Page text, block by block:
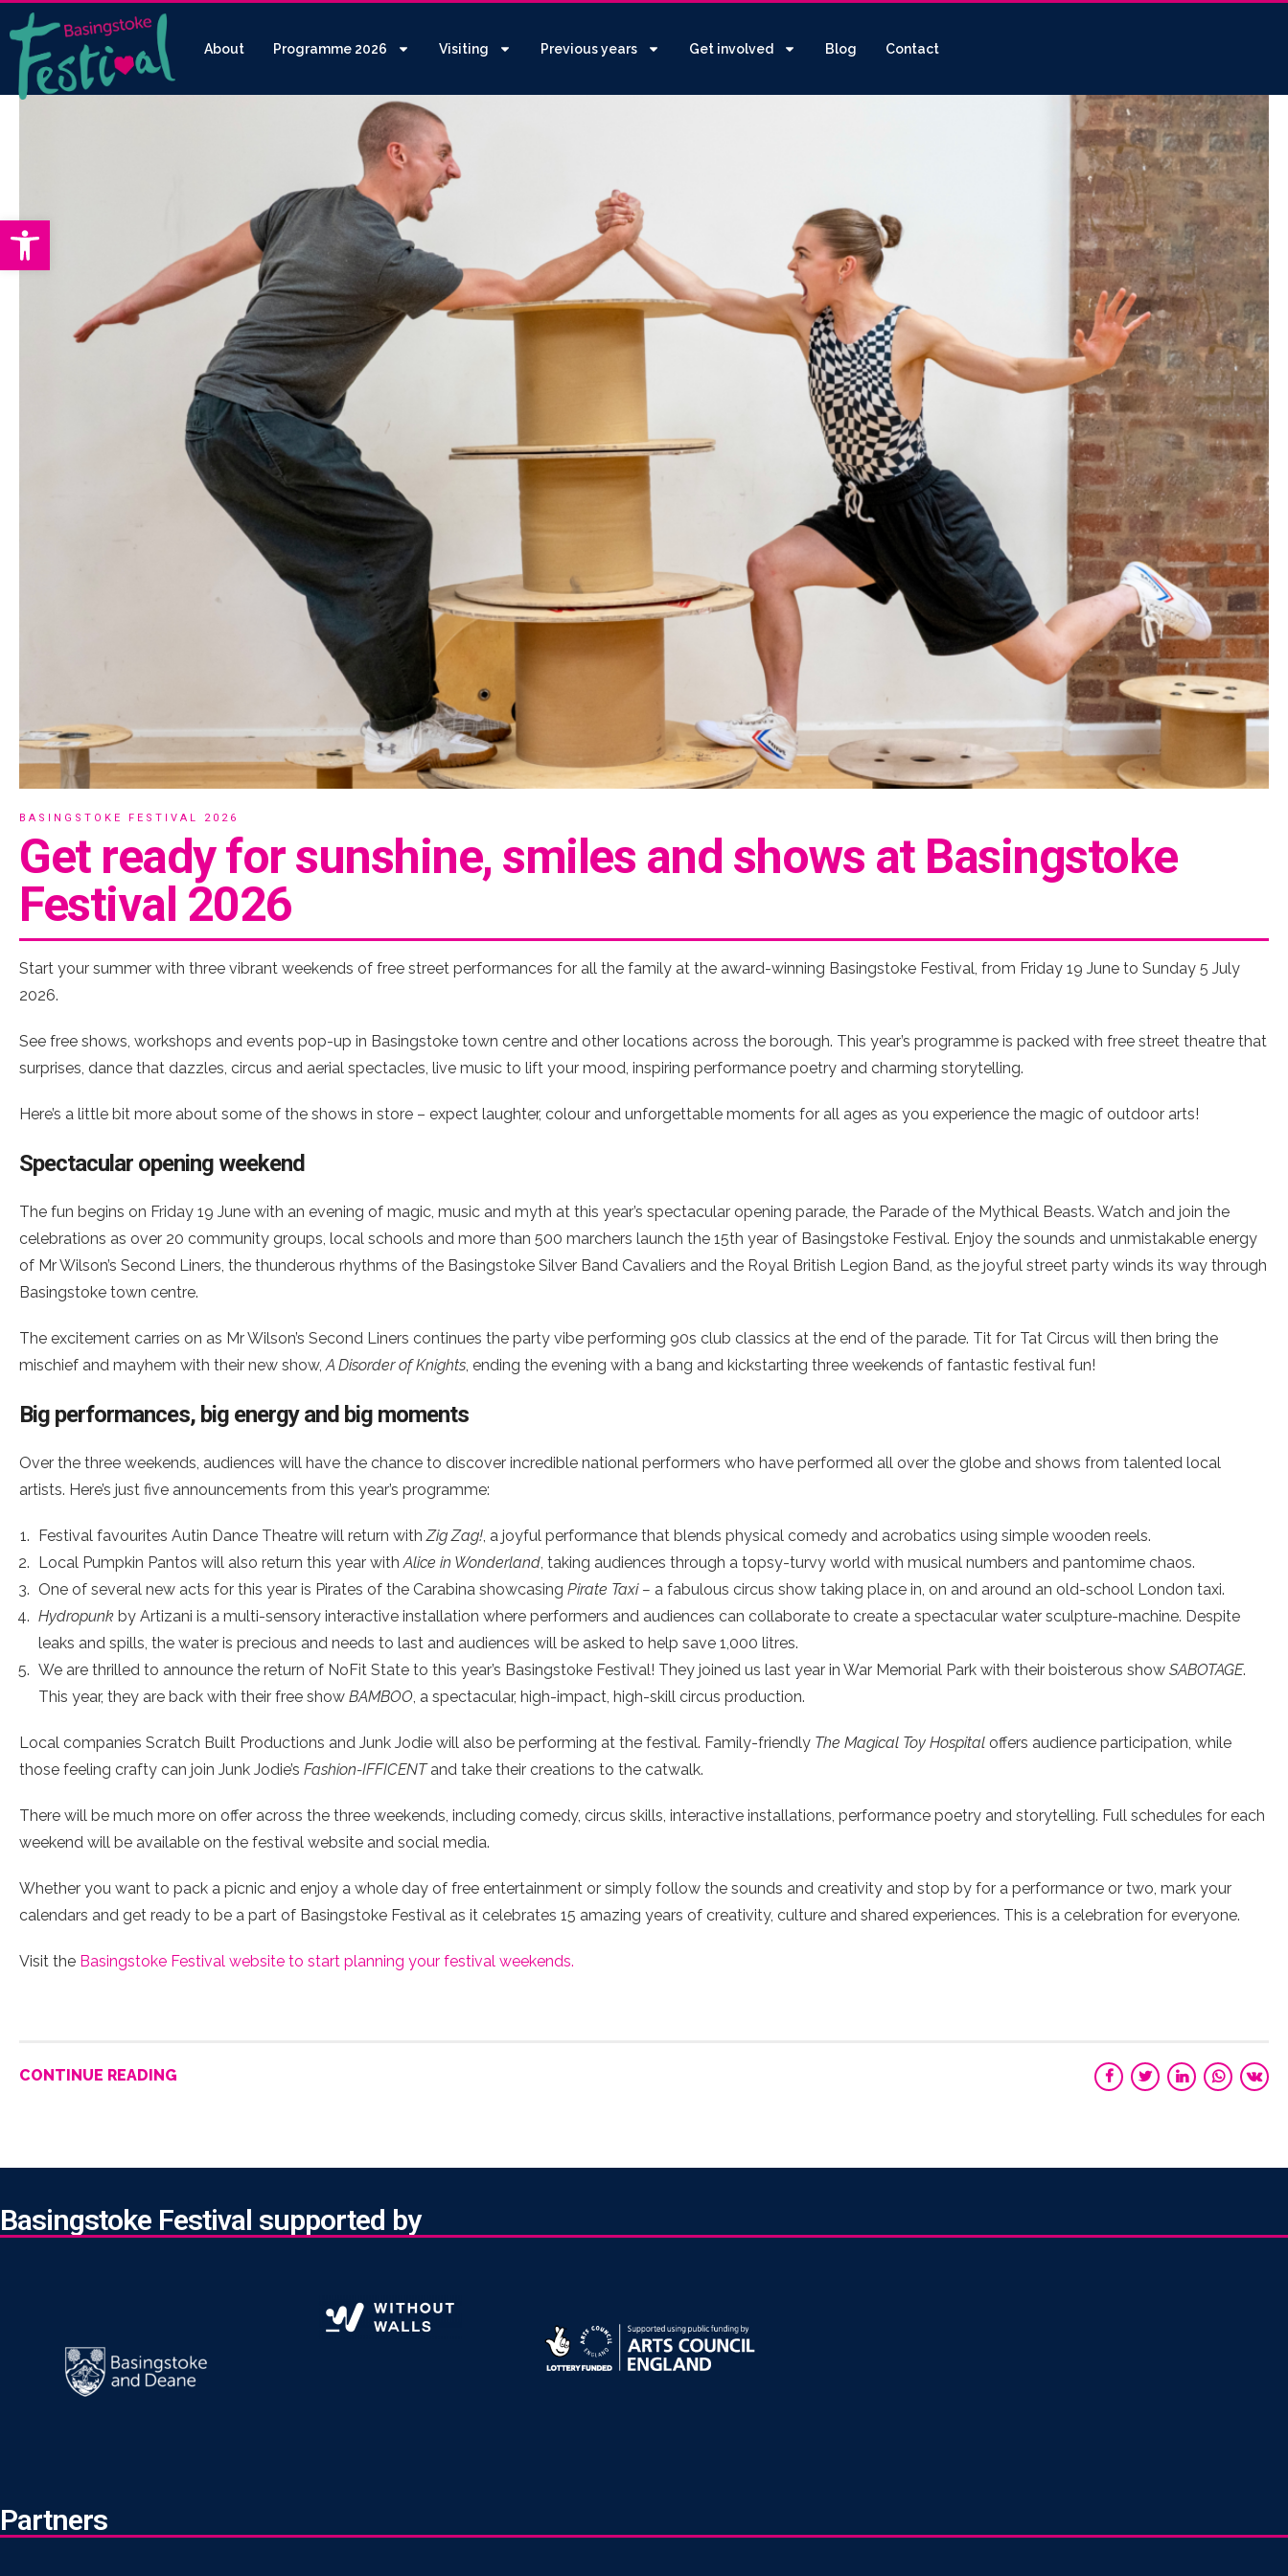
Open toolbar
About Programme 2026 Visiting Previous years Get involved Blog Contact
BASINGSTOKE FESTIVAL 2026
Get ready for sunshine, smiles and shows at Basingstoke
Festival 2026
Start your summer with three vibrant weekends of free street performances for all the family at the award-winning Basingstoke Festival, from Friday 19 June to Sunday 5 July
2026.
See free shows, workshops and events pop-up in Basingstoke town centre and other locations across the borough. This year’s programme is packed with free street theatre that
surprises, dance that dazzles, circus and aerial spectacles, live music to lift your mood, inspiring performance poetry and charming storytelling.
Here’s a little bit more about some of the shows in store – expect laughter, colour and unforgettable moments for all ages as you experience the magic of outdoor arts!
Spectacular opening weekend
The fun begins on Friday 19 June with an evening of magic, music and myth at this year’s spectacular opening parade, the Parade of the Mythical Beasts. Watch and join the
celebrations as over 20 community groups, local schools and more than 500 marchers launch the 15th year of Basingstoke Festival. Enjoy the sounds and unmistakable energy
of Mr Wilson’s Second Liners, the thunderous rhythms of the Basingstoke Silver Band Cavaliers and the Royal British Legion Band, as the joyful street party winds its way through
Basingstoke town centre.
The excitement carries on as Mr Wilson’s Second Liners continues the party vibe performing 90s club classics at the end of the parade. Tit for Tat Circus will then bring the
mischief and mayhem with their new show, A Disorder of Knights , ending the evening with a bang and kickstarting three weekends of fantastic festival fun!
Big performances, big energy and big moments
Over the three weekends, audiences will have the chance to discover incredible national performers who have performed all over the globe and shows from talented local
artists. Here’s just five announcements from this year’s programme:
Festival favourites Autin Dance Theatre will return with Zig Zag! , a joyful performance that blends physical comedy and acrobatics using simple wooden reels.
Local Pumpkin Pantos will also return this year with Alice in Wonderland , taking audiences through a topsy-turvy world with musical numbers and pantomime chaos.
One of several new acts for this year is Pirates of the Carabina showcasing Pirate Taxi – a fabulous circus show taking place in, on and around an old-school London taxi.
Hydropunk by Artizani is a multi-sensory interactive installation where performers and audiences can collaborate to create a spectacular water sculpture-machine. Despite
leaks and spills, the water is precious and needs to last and audiences will be asked to help save 1,000 litres.
We are thrilled to announce the return of NoFit State to this year’s Basingstoke Festival! They joined us last year in War Memorial Park with their boisterous show SABOTAGE.
This year, they are back with their free show BAMBOO , a spectacular, high-impact, high-skill circus production.
Local companies Scratch Built Productions and Junk Jodie will also be performing at the festival. Family-friendly The Magical Toy Hospital offers audience participation, while
those feeling crafty can join Junk Jodie’s Fashion-IFFICENTand take their creations to the catwalk.
There will be much more on offer across the three weekends, including comedy, circus skills, interactive installations, performance poetry and storytelling. Full schedules for each
weekend will be available on the festival website and social media.
Whether you want to pack a picnic and enjoy a whole day of free entertainment or simply follow the sounds and creativity and stop by for a performance or two, mark your
calendars and get ready to be a part of Basingstoke Festival as it celebrates 15 amazing years of creativity, culture and shared experiences. This is a celebration for everyone.
Visit the Basingstoke Festival website to start planning your festival weekends.
CONTINUE READING
Basingstoke Festival supported by
Partners